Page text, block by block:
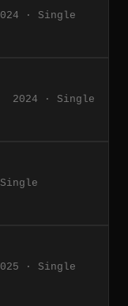
· Single
2024 · Single
· Single